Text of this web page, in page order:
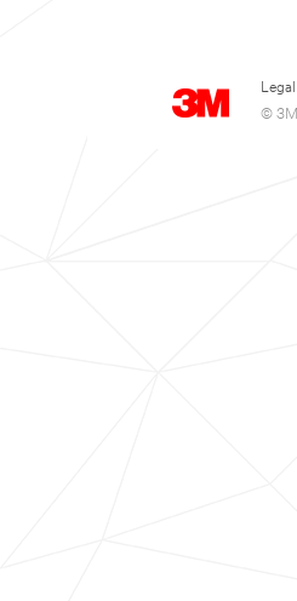
Legal
© 3M